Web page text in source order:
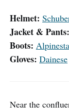
Helmet:
Jacket & Pants:
Boots:
Gloves: Dainese
Near the